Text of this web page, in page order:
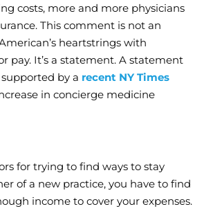
Wellness/
Join the Bae
costs, more and more physicians
This comment is not an
heartstrings with
pay. It’s a statement. A statement
by a recent NY Times
in concierge medicine
for trying to find ways to stay
of a new practice, you have to find
income to cover your expenses.